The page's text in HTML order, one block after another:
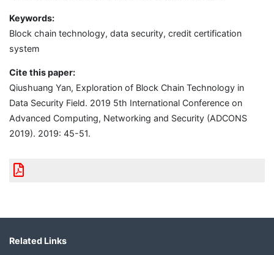
Keywords:
Block chain technology, data security, credit certification
system
Cite this paper:
Qiushuang Yan, Exploration of Block Chain Technology in
Data Security Field. 2019 5th International Conference on
Advanced Computing, Networking and Security (ADCONS
2019). 2019: 45-51.
Related Links